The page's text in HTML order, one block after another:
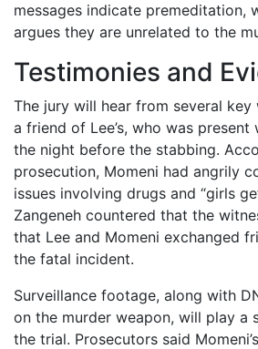
messages indicate premeditation,
argues they are unrelated to the
Testimonies and
The jury will hear from several key
a friend of Lee’s, who was present
the night before the stabbing.
prosecution, Momeni had angrily
issues involving drugs and “girls
Zangeneh countered that the
that Lee and Momeni exchanged
the fatal incident.
Surveillance footage, along with
on the murder weapon, will play a
the trial. Prosecutors said